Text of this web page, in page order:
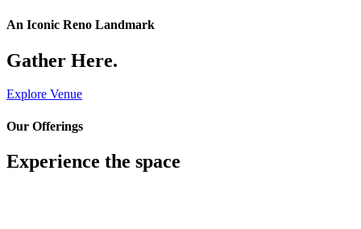
An Iconic Reno Landmark
Gather Here.
Explore Venue
Our Offerings
Experience the space